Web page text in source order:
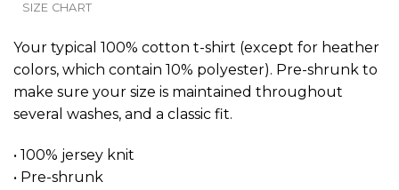
SIZE CHART
Your typical 100% cotton t-shirt (except for heather
colors, which contain 10% polyester). Pre-shrunk to
make sure your size is maintained throughout
several washes, and a classic fit.
• 100% jersey knit
• Pre-shrunk